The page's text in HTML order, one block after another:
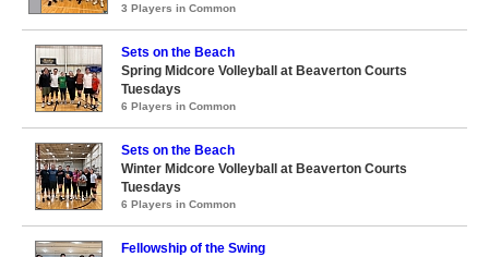
3 Players in Common
Sets on the Beach
Spring Midcore Volleyball at Beaverton Courts
Tuesdays
6 Players in Common
Sets on the Beach
Winter Midcore Volleyball at Beaverton Courts
Tuesdays
6 Players in Common
Fellowship of the Swing